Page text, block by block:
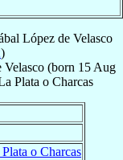
López de Velasco
)
Velasco(born 15 Aug
Plata o Charcas
o Charcas